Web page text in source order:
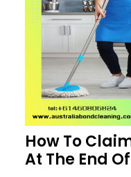
How To
At The End